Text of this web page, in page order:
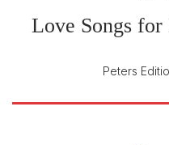
Love Songs
Peters